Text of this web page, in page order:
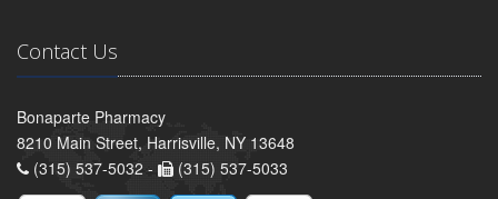
Contact Us
Bonaparte Pharmacy
8210 Main Street, Harrisville, NY 13648
(315) 537-5032 -
(315) 537-5033